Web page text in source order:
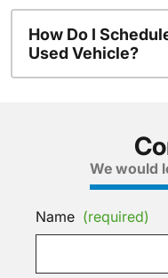
How Do I
Used Vehicle?
We would
Name (required)